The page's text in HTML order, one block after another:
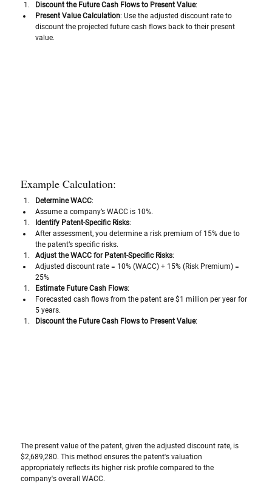
Discount the Future Cash Flows to Present Value:
Present Value Calculation: Use the adjusted discount rate to
discount the projected future cash flows back to their present
value.
Example Calculation:
Determine WACC:
Assume a company’s WACC is 10%.
Identify Patent-Specific Risks:
After assessment, you determine a risk premium of 15% due to
the patent’s specific risks.
Adjust the WACC for Patent-Specific Risks:
Adjusted discount rate = 10% (WACC) + 15% (Risk Premium) =
25%
Estimate Future Cash Flows:
Forecasted cash flows from the patent are $1 million per year for
5 years.
Discount the Future Cash Flows to Present Value:
The present value of the patent, given the adjusted discount rate, is
$2,689,280. This method ensures the patent's valuation
appropriately reflects its higher risk profile compared to the
company's overall WACC.